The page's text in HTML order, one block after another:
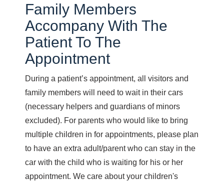
Family Members
Accompany With The
Patient To The
Appointment
During a patient’s appointment, all visitors and
family members will need to wait in their cars
(necessary helpers and guardians of minors
excluded). For parents who would like to bring
multiple children in for appointments, please plan
to have an extra adult/parent who can stay in the
car with the child who is waiting for his or her
appointment. We care about your children's